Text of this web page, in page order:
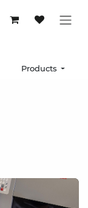
Products